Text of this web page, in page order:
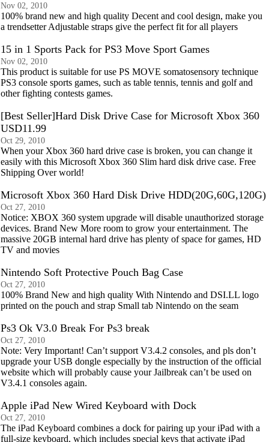
Nov 02, 2010
100% brand new and high quality Decent and cool design, make you
a trendsetter Adjustable straps give the perfect fit for all players
15 in 1 Sports Pack for PS3 Move Sport Games
Nov 02, 2010
This product is suitable for use PS MOVE somatosensory technique
PS3 console sports games, such as table tennis, tennis and golf and
other fighting contests games.
[Best Seller]Hard Disk Drive Case for Microsoft Xbox 360
USD11.99
Oct 29, 2010
When your Xbox 360 hard drive case is broken, you can change it
easily with this Microsoft Xbox 360 Slim hard disk drive case. Free
Shipping Over world!
Microsoft Xbox 360 Hard Disk Drive HDD(20G,60G,120G)
Oct 27, 2010
Notice: XBOX 360 system upgrade will disable unauthorized storage
devices. Brand New More room to grow your entertainment. The
massive 20GB internal hard drive has plenty of space for games, HD
TV and movies
Nintendo Soft Protective Pouch Bag Case
Oct 27, 2010
100% Brand New and high quality With Nintendo and DSI.LL logo
printed on the pouch and strap Small tab Nintendo on the seam
Ps3 Ok V3.0 Break For Ps3 break
Oct 27, 2010
Note: Very Important! Can’t support V3.4.2 consoles, and pls don’t
upgrade your USB dongle especially by the instruction of the official
website which will probably cause your Jailbreak can’t be used on
V3.4.1 consoles again.
Apple iPad New Wired Keyboard with Dock
Oct 27, 2010
The iPad Keyboard combines a dock for pairing up your iPad with a
full-size keyboard, which includes special keys that activate iPad